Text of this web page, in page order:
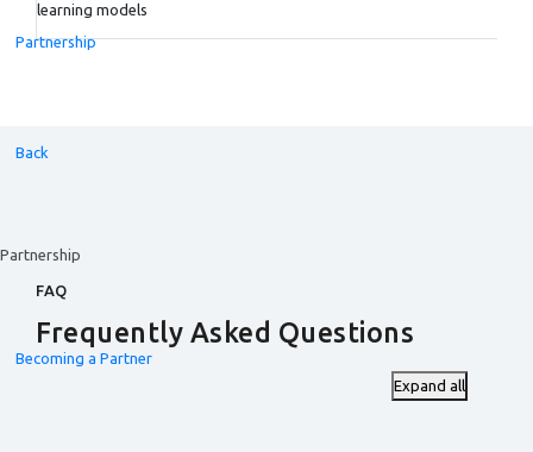
Partnership
Back
Partnership
Becoming a Partner
learning models
FAQ
Frequently Asked Questions
Expand all